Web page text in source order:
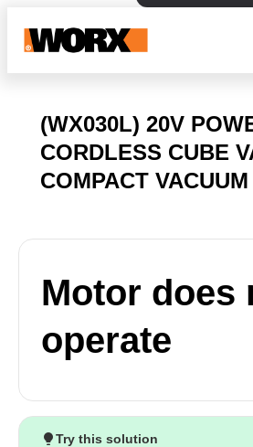
(WX030L) 20V
CORDLESS CUBE
COMPACT VACUUM
Motor does
operate
Try this solution